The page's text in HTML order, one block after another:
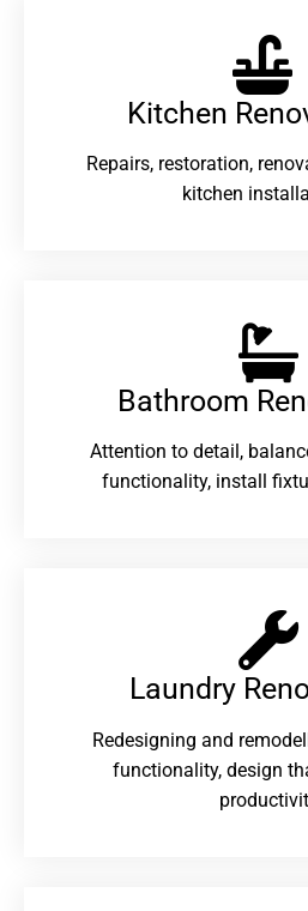
Kitchen
Repairs, restoration,
kitchen
Bathroom
Attention to detail,
functionality, install
Laundry
Redesigning and
functionality, design